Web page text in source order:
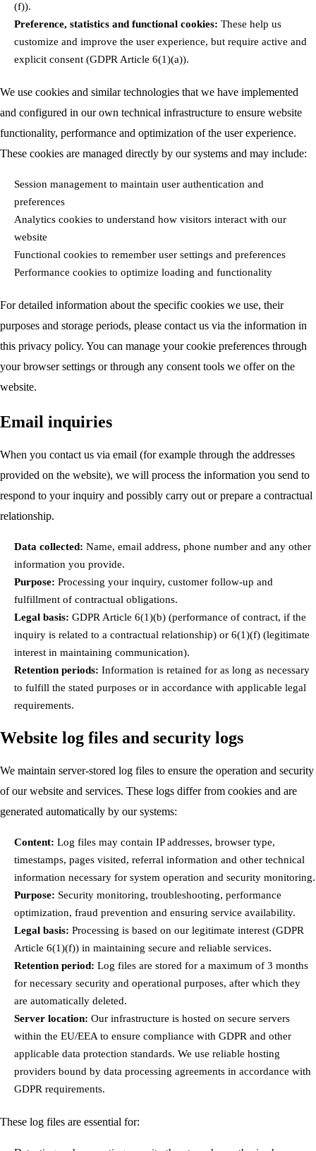
(f)).
Preference, statistics and functional cookies: These help us
customize and improve the user experience, but require active and
explicit consent (GDPR Article 6(1)(a)).
We use cookies and similar technologies that we have implemented
and configured in our own technical infrastructure to ensure website
functionality, performance and optimization of the user experience.
These cookies are managed directly by our systems and may include:
Session management to maintain user authentication and
preferences
Analytics cookies to understand how visitors interact with our
website
Functional cookies to remember user settings and preferences
Performance cookies to optimize loading and functionality
For detailed information about the specific cookies we use, their
purposes and storage periods, please contact us via the information in
this privacy policy. You can manage your cookie preferences through
your browser settings or through any consent tools we offer on the
website.
Email inquiries
When you contact us via email (for example through the addresses
provided on the website), we will process the information you send to
respond to your inquiry and possibly carry out or prepare a contractual
relationship.
Data collected: Name, email address, phone number and any other
information you provide.
Purpose: Processing your inquiry, customer follow-up and
fulfillment of contractual obligations.
Legal basis: GDPR Article 6(1)(b) (performance of contract, if the
inquiry is related to a contractual relationship) or 6(1)(f) (legitimate
interest in maintaining communication).
Retention periods: Information is retained for as long as necessary
to fulfill the stated purposes or in accordance with applicable legal
requirements.
Website log files and security logs
We maintain server-stored log files to ensure the operation and security
of our website and services. These logs differ from cookies and are
generated automatically by our systems:
Content: Log files may contain IP addresses, browser type,
timestamps, pages visited, referral information and other technical
information necessary for system operation and security monitoring.
Purpose: Security monitoring, troubleshooting, performance
optimization, fraud prevention and ensuring service availability.
Legal basis: Processing is based on our legitimate interest (GDPR
Article 6(1)(f)) in maintaining secure and reliable services.
Retention period: Log files are stored for a maximum of 3 months
for necessary security and operational purposes, after which they
are automatically deleted.
Server location: Our infrastructure is hosted on secure servers
within the EU/EEA to ensure compliance with GDPR and other
applicable data protection standards. We use reliable hosting
providers bound by data processing agreements in accordance with
GDPR requirements.
These log files are essential for: